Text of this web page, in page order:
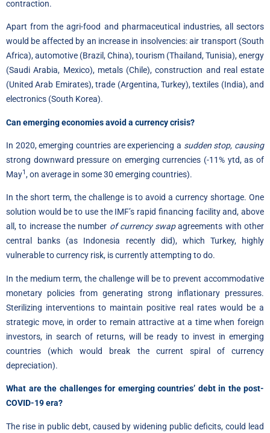
contraction.
Apart from the agri-food and pharmaceutical industries, all sectors
would be affected by an increase in insolvencies: air transport (South
Africa), automotive (Brazil, China), tourism (Thailand, Tunisia), energy
(Saudi Arabia, Mexico), metals (Chile), construction and real estate
(United Arab Emirates), trade (Argentina, Turkey), textiles (India), and
electronics (South Korea).
Can emerging economies avoid a currency crisis?
In 2020, emerging countries are experiencing a sudden stop, causing
strong downward pressure on emerging currencies (-11% ytd, as of
May1, on average in some 30 emerging countries).
In the short term, the challenge is to avoid a currency shortage. One
solution would be to use the IMF’s rapid financing facility and, above
all, to increase the number of currency swapagreements with other
central banks (as Indonesia recently did), which Turkey, highly
vulnerable to currency risk, is currently attempting to do.
In the medium term, the challenge will be to prevent accommodative
monetary policies from generating strong inflationary pressures.
Sterilizing interventions to maintain positive real rates would be a
strategic move, in order to remain attractive at a time when foreign
investors, in search of returns, will be ready to invest in emerging
countries (which would break the current spiral of currency
depreciation).
What are the challenges for emerging countries’ debt in the post-
COVID-19 era?
The rise in public debt, caused by widening public deficits, could lead